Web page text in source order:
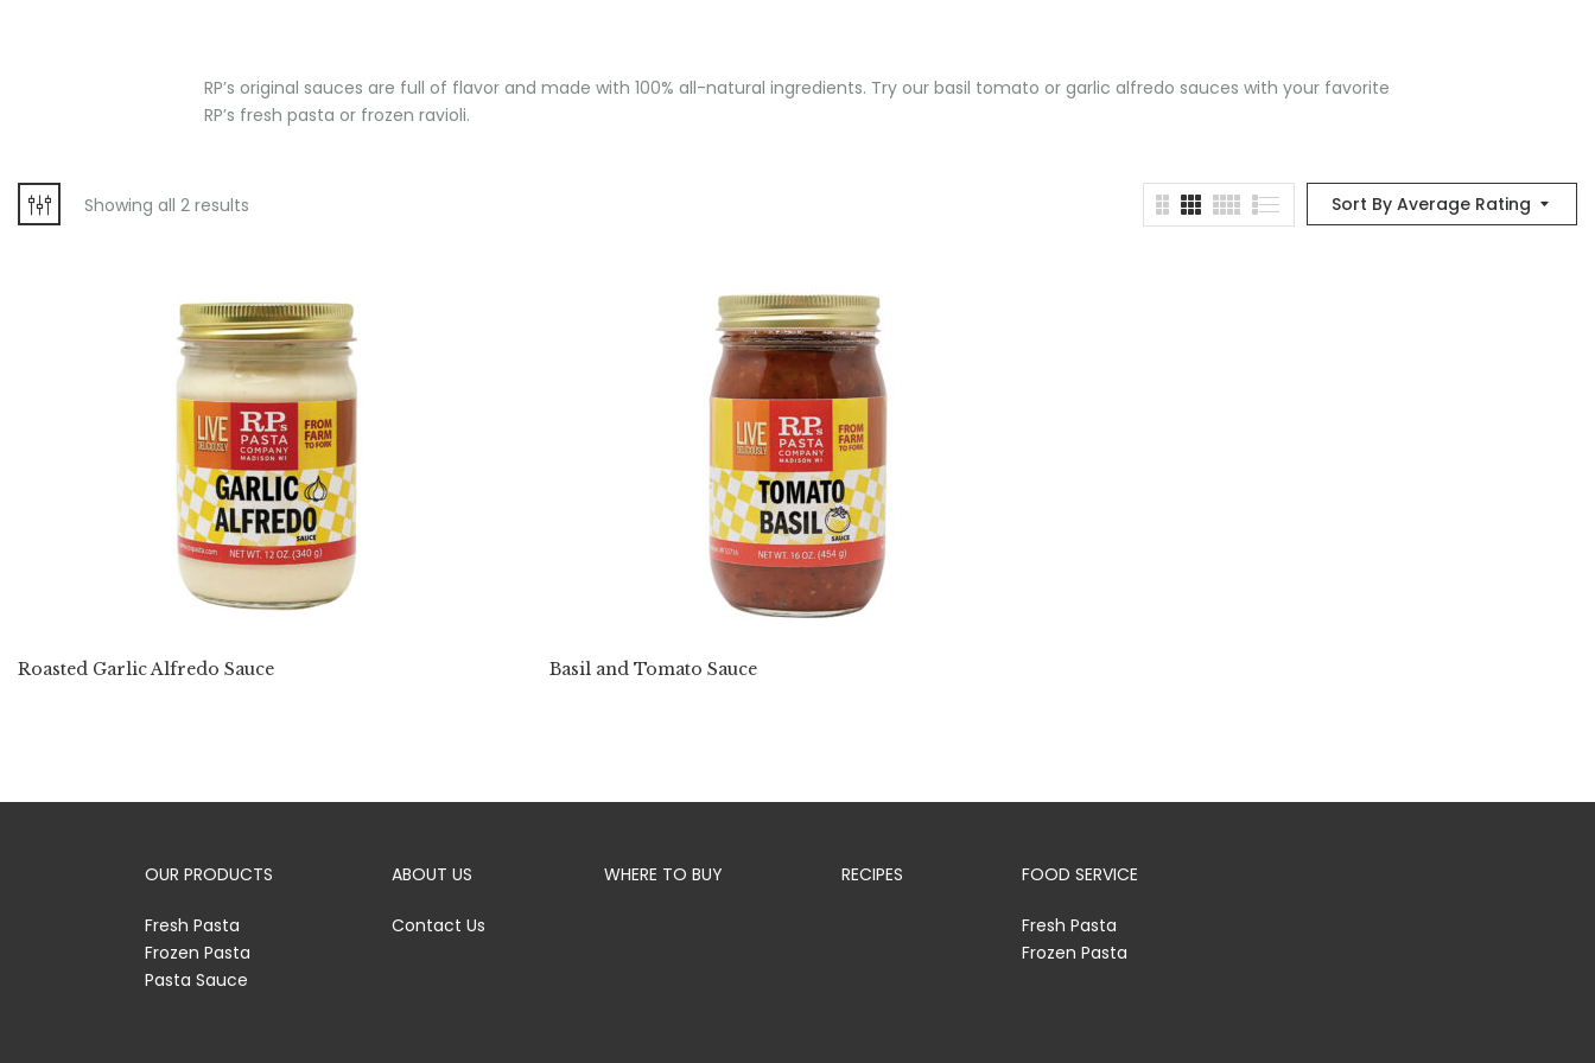
RP’s original sauces are full of flavor and made with 100% all-natural ingredients. Try our basil tomato or garlic alfredo sauces with your favorite
RP’s fresh pasta or frozen ravioli.
Sort By Average Rating
Showing all 2 results
Roasted Garlic Alfredo Sauce Basil and Tomato Sauce
OUR PRODUCTS
Fresh Pasta
Frozen Pasta
Pasta Sauce
ABOUT US
Contact Us
WHERE TO BUY RECIPES FOOD SERVICE
Fresh Pasta
Frozen Pasta